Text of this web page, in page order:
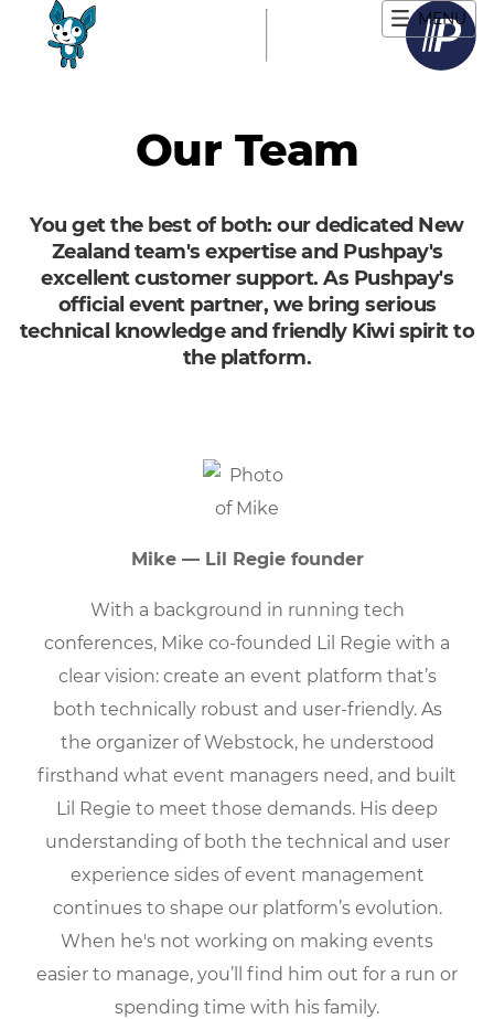
MENU
Our Team
You get the best of both: our dedicated New
Zealand team's expertise and Pushpay's
excellent customer support. As Pushpay's
official event partner, we bring serious
technical knowledge and friendly Kiwi spirit to
the platform.
Mike — Lil Regie founder
With a background in running tech
conferences, Mike co-founded Lil Regie with a
clear vision: create an event platform that’s
both technically robust and user-friendly. As
the organizer of Webstock, he understood
firsthand what event managers need, and built
Lil Regie to meet those demands. His deep
understanding of both the technical and user
experience sides of event management
continues to shape our platform’s evolution.
When he's not working on making events
easier to manage, you’ll find him out for a run or
spending time with his family.